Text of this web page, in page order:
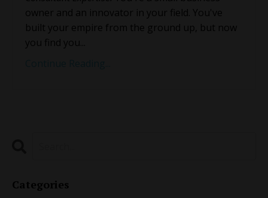
owner and an innovator in your field. You've
built your empire from the ground up, but now
you find you
Categories